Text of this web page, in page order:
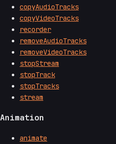
copyAudioTracks
copyVideoTracks
recorder
removeAudioTracks
removeVideoTracks
stopStream
stopTrack
stopTracks
stream
Animation
animate